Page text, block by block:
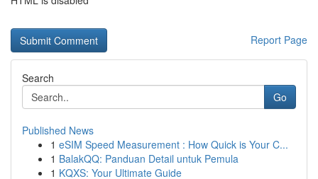
Report Page
Search
Go
Published News
1 eSIM Speed Measurement : How Quick is Your C...
1 BalakQQ: Panduan Detail untuk Pemula
1 KQXS: Your Ultimate Guide